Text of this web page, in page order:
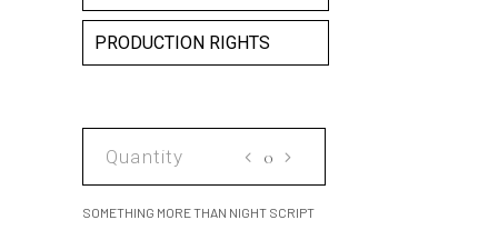
PRODUCTION RIGHTS
SOMETHING MORE THAN NIGHT SCRIPT